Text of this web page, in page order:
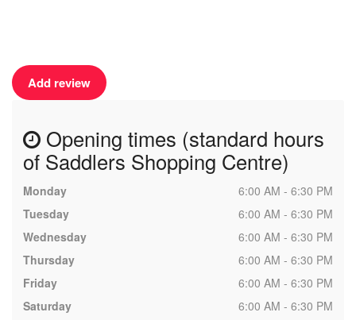
Add review
Opening times (standard hours
of Saddlers Shopping Centre)
Monday
6:00 AM - 6:30 PM
Tuesday
6:00 AM - 6:30 PM
Wednesday
6:00 AM - 6:30 PM
Thursday
6:00 AM - 6:30 PM
Friday
6:00 AM - 6:30 PM
Saturday
6:00 AM - 6:30 PM